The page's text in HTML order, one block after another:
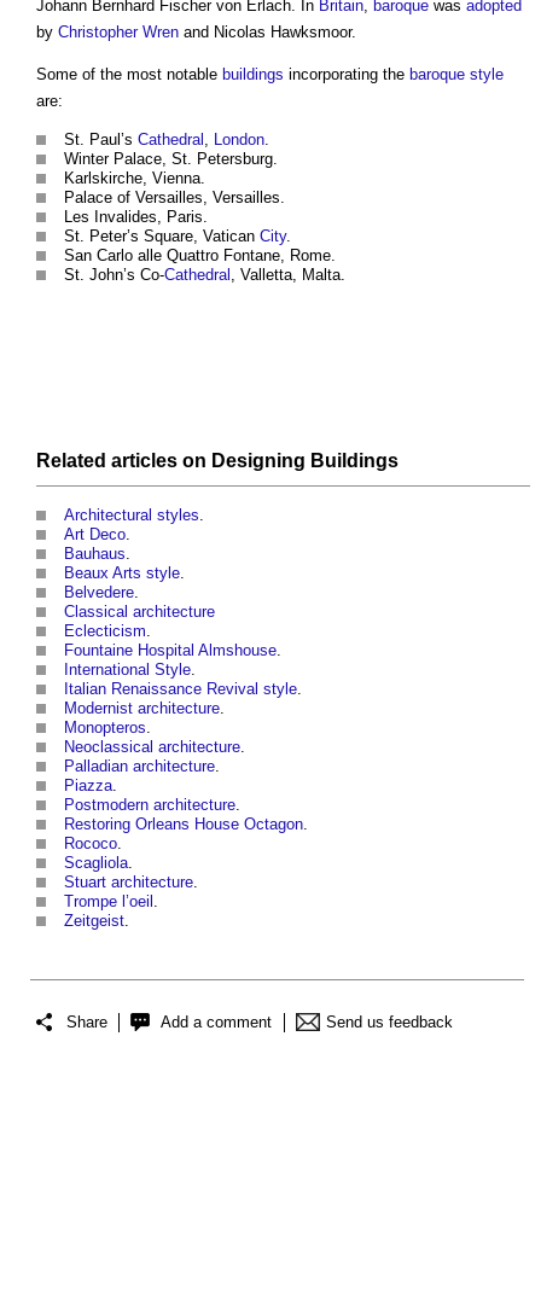
Johann Bernhard Fischer von Erlach. In Britain, baroque was adopted
by Christopher Wren and Nicolas Hawksmoor.
Some of the most notable buildings incorporating the baroque style
are:
St. Paul’s Cathedral , London.
Winter Palace, St. Petersburg.
Karlskirche, Vienna.
Palace of Versailles, Versailles.
Les Invalides, Paris.
St. Peter’s Square, Vatican City.
San Carlo alle Quattro Fontane, Rome.
St. John’s Co-Cathedral , Valletta, Malta.
Related articles on Designing Buildings
Architectural styles.
Art Deco.
Bauhaus.
Beaux Arts style.
Belvedere.
Classical architecture
Eclecticism.
Fountaine Hospital Almshouse.
International Style.
Italian Renaissance Revival style.
Modernist architecture.
Monopteros.
Neoclassical architecture.
Palladian architecture.
Piazza.
Postmodern architecture.
Restoring Orleans House Octagon.
Rococo.
Scagliola.
Stuart architecture.
Trompe l’oeil .
Zeitgeist.
Share Add a comment Send us feedback